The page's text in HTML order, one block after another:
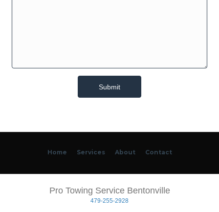
Home Services About Contact
Pro Towing Service Bentonville
479-255-2928